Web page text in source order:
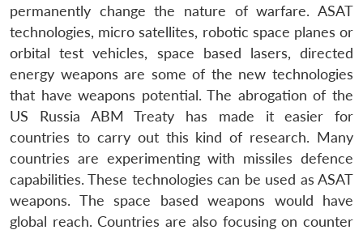
permanently change the nature of warfare. ASAT
technologies, micro satellites, robotic space planes or
orbital test vehicles, space based lasers, directed
energy weapons are some of the new technologies
that have weapons potential. The abrogation of the
US Russia ABM Treaty has made it easier for
countries to carry out this kind of research. Many
countries are experimenting with missiles defence
capabilities. These technologies can be used as ASAT
weapons. The space based weapons would have
global reach. Countries are also focusing on counter